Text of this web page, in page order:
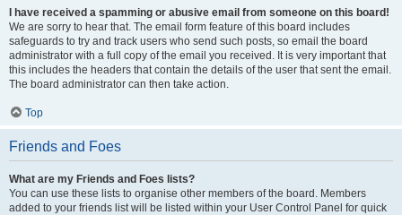
I have received a spamming or abusive email from someone on this board!
We are sorry to hear that. The email form feature of this board includes
safeguards to try and track users who send such posts, so email the board
administrator with a full copy of the email you received. It is very important that
this includes the headers that contain the details of the user that sent the email.
The board administrator can then take action.
Top
Friends and Foes
What are my Friends and Foes lists?
You can use these lists to organise other members of the board. Members
added to your friends list will be listed within your User Control Panel for quick